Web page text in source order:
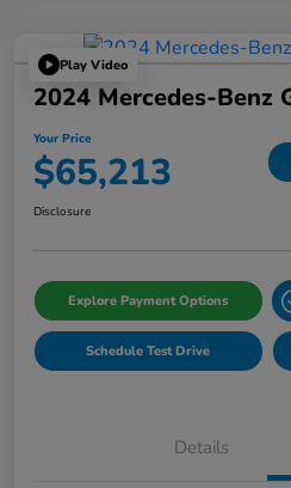
Play Video
2024 Mercedes-Benz
Your Price
$65,213
Disclosure
Explore Payment Options
Schedule Test Drive
Details